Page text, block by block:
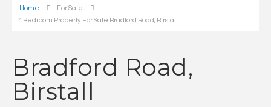
Home
For Sale
4 Bedroom Property For Sale Bradford Road, Birstall
Bradford Road,
Birstall